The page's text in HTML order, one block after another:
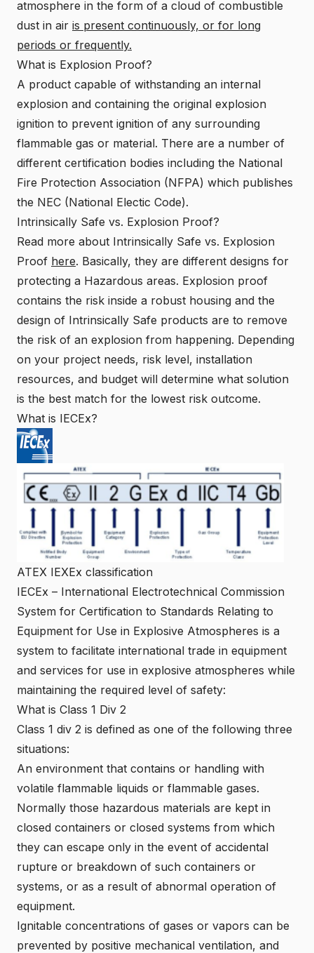
atmosphere in the form of a cloud of combustible
dust in air is present continuously, or for long
periods or frequently.
What is Explosion Proof?
A product capable of withstanding an internal
explosion and containing the original explosion
ignition to prevent ignition of any surrounding
flammable gas or material. There are a number of
different certification bodies including the National
Fire Protection Association (NFPA) which publishes
the NEC (National Electic Code).
Intrinsically Safe vs. Explosion Proof?
Read more about Intrinsically Safe vs. Explosion
Proof here. Basically, they are different designs for
protecting a Hazardous areas. Explosion proof
contains the risk inside a robust housing and the
design of Intrinsically Safe products are to remove
the risk of an explosion from happening. Depending
on your project needs, risk level, installation
resources, and budget will determine what solution
is the best match for the lowest risk outcome.
What is IECEx?
ATEX IEXEx classification
IECEx – International Electrotechnical Commission
System for Certification to Standards Relating to
Equipment for Use in Explosive Atmospheres is a
system to facilitate international trade in equipment
and services for use in explosive atmospheres while
maintaining the required level of safety:
What is Class 1 Div 2
Class 1 div 2 is defined as one of the following three
situations:
An environment that contains or handling with
volatile flammable liquids or flammable gases.
Normally those hazardous materials are kept in
closed containers or closed systems from which
they can escape only in the event of accidental
rupture or breakdown of such containers or
systems, or as a result of abnormal operation of
equipment.
Ignitable concentrations of gases or vapors can be
prevented by positive mechanical ventilation, and